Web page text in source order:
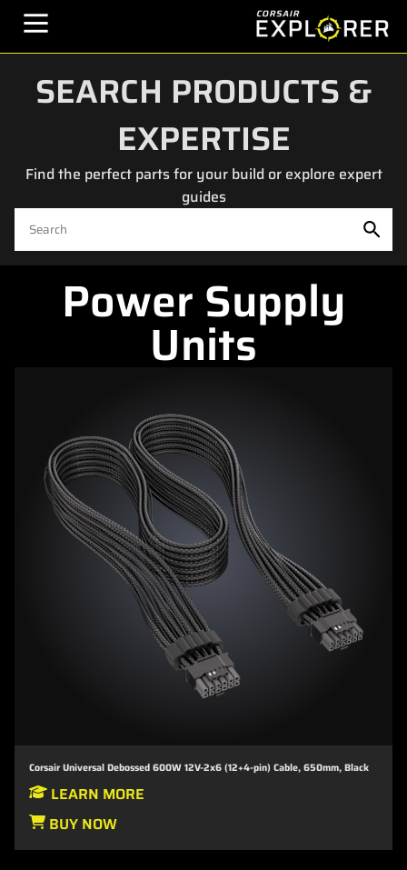
SEARCH PRODUCTS &
EXPERTISE
Find the perfect parts for your build or explore expert
guides
Power Supply
Units
Corsair Universal Debossed 600W 12V-2x6 (12+4-pin) Cable, 650mm, Black
LEARN MORE
BUY NOW